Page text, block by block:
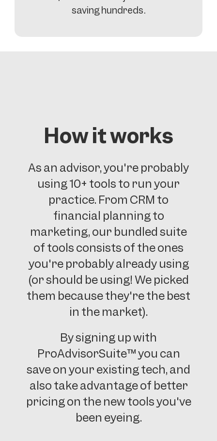
saving hundreds.
How it works
As an advisor, you're probably
using 10+ tools to run your
practice. From CRM to
financial planning to
marketing, our bundled suite
of tools consists of the ones
you're probably already using
(or should be using! We picked
them because they're the best
in the market).
By signing up with
ProAdvisorSuite™ you can
save on your existing tech, and
also take advantage of better
pricing on the new tools you've
been eyeing.